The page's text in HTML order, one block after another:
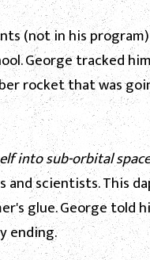
(not in his
George tracked
rocket that was
into sub-orbital
scientists. This
glue. George
ending.